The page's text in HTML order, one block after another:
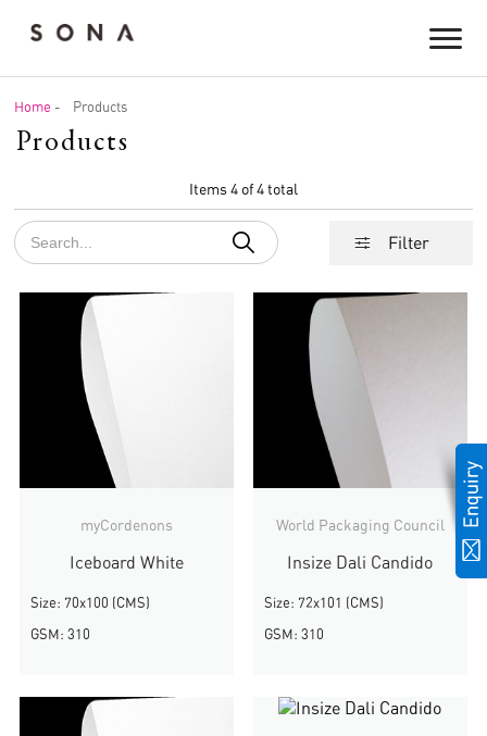
Home - Products
Products
Items 4 of 4 total
Filter
myCordenons
Iceboard White
Size: 70x100 (CMS)
GSM: 310
World Packaging Council
Insize Dali Candido
Size: 72x101 (CMS)
GSM: 310